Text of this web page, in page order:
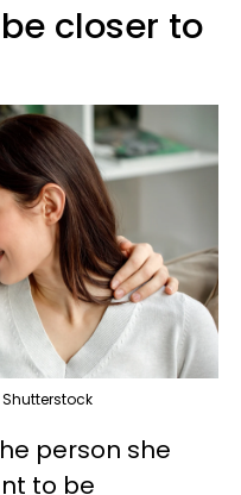
closer to
person she
to be